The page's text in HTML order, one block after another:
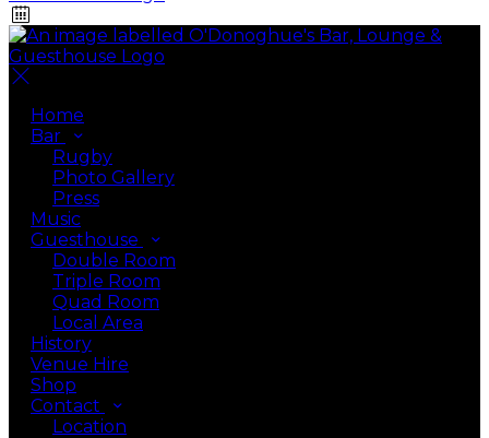
Home
Bar
Rugby
Photo Gallery
Press
Music
Guesthouse
Double Room
Triple Room
Quad Room
Local Area
History
Venue Hire
Shop
Contact
Location